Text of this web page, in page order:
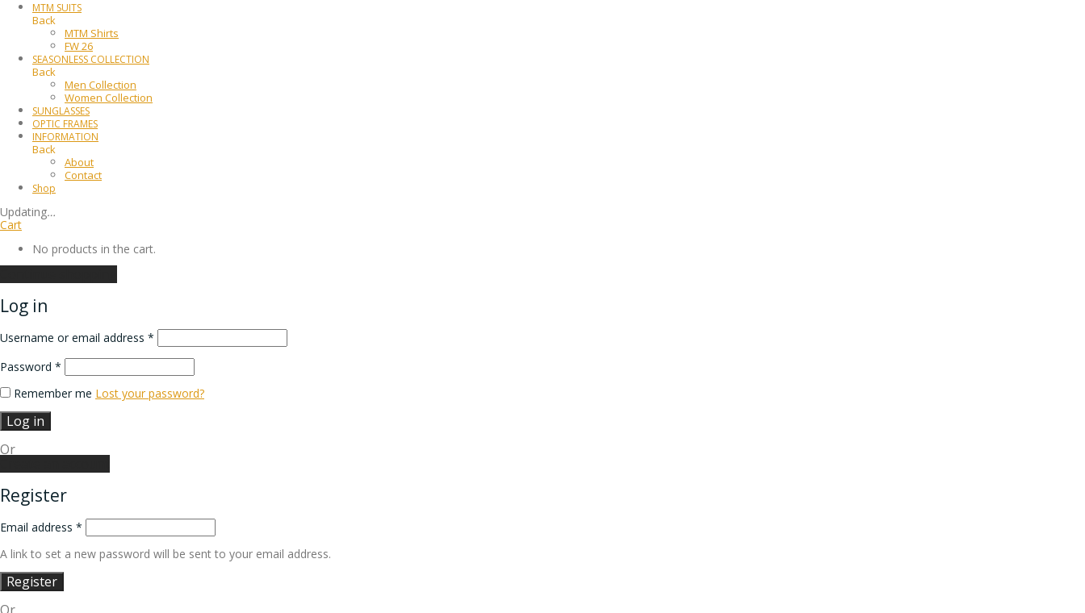
MTM SUITS
Back
MTM Shirts
FW 26
SEASONLESS COLLECTION
Back
Men Collection
Women Collection
SUNGLASSES
OPTIC FRAMES
INFORMATION
Back
About
Contact
Shop
Updating…
Cart
No products in the cart.
Log in
Username or email address *
Password *
Remember me Lost your password?
Log in
Or
Register
Email address *
A link to set a new password will be sent to your email address.
Register